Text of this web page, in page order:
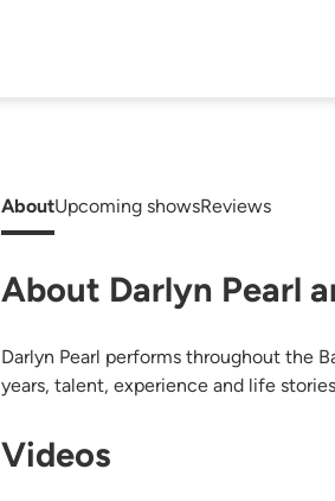
AboutUpcoming showsReviews
About Darlyn Pearl
Darlyn Pearl performs throughout the
years, talent, experience and life
Videos